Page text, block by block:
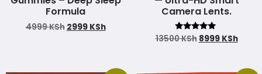
Formula
4999KSh 2999 KSh
Camera Lents.
Rated
4.85
13500KSh 8999 KSh